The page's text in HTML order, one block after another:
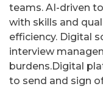
teams. AI-driven
with skills and
efficiency. Digital
interview
burdens.Digital
to send and sign